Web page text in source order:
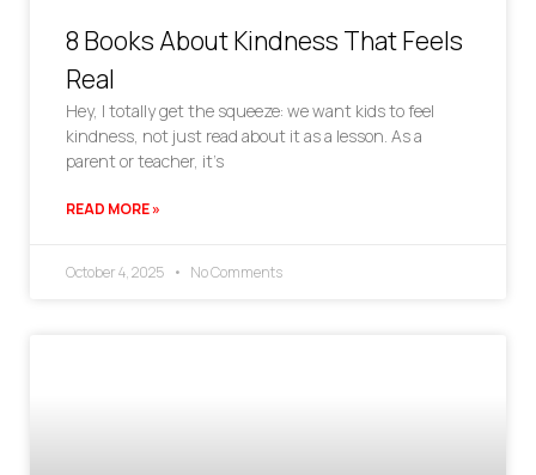
8 Books About Kindness That Feels
Real
Hey, I totally get the squeeze: we want kids to feel
kindness, not just read about it as a lesson. As a
parent or teacher, it’s
READ MORE »
October 4, 2025 No Comments